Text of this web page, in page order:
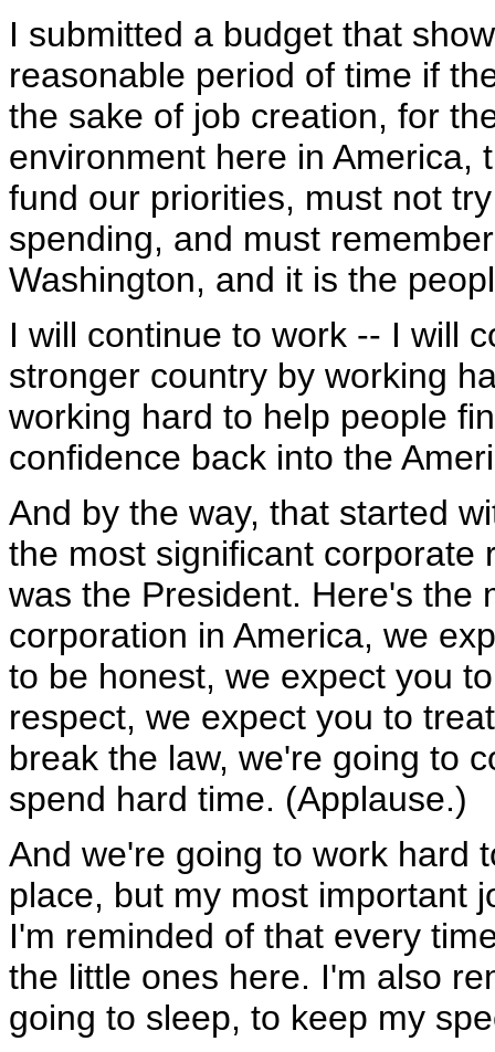
I submitted a budget that
reasonable period of time if
the sake of job creation, for
environment here in America,
fund our priorities, must not
spending, and must
Washington, and it is the
I will continue to work -- I will
stronger country by working
working hard to help people
confidence back into the
And by the way, that started
the most significant corporate
was the President. Here's the
corporation in America, we
to be honest, we expect you
respect, we expect you to
break the law, we're going to
spend hard time. (Applause.)
And we're going to work hard
place, but my most important
I'm reminded of that every
the little ones here. I'm also
going to sleep, to keep my